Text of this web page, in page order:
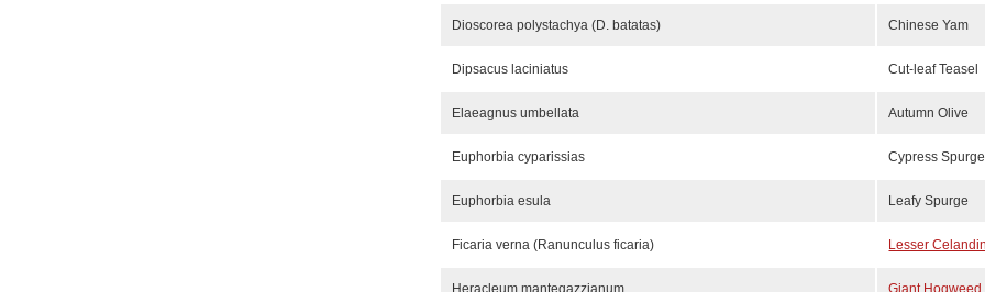
Dioscorea polystachya (D. batatas) Chinese Yam
Dipsacus laciniatus Cut-leaf Teasel
Elaeagnus umbellata Autumn Olive
Euphorbia cyparissias Cypress Spurge
Euphorbia esula Leafy Spurge
Ficaria verna (Ranunculus ficaria) Lesser
Heracleum mantegazzianum Giant Hogweed